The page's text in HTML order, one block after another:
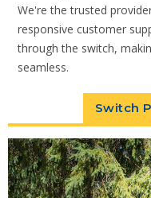
We're the trusted
responsive customer
through the switch,
seamless.
Switch